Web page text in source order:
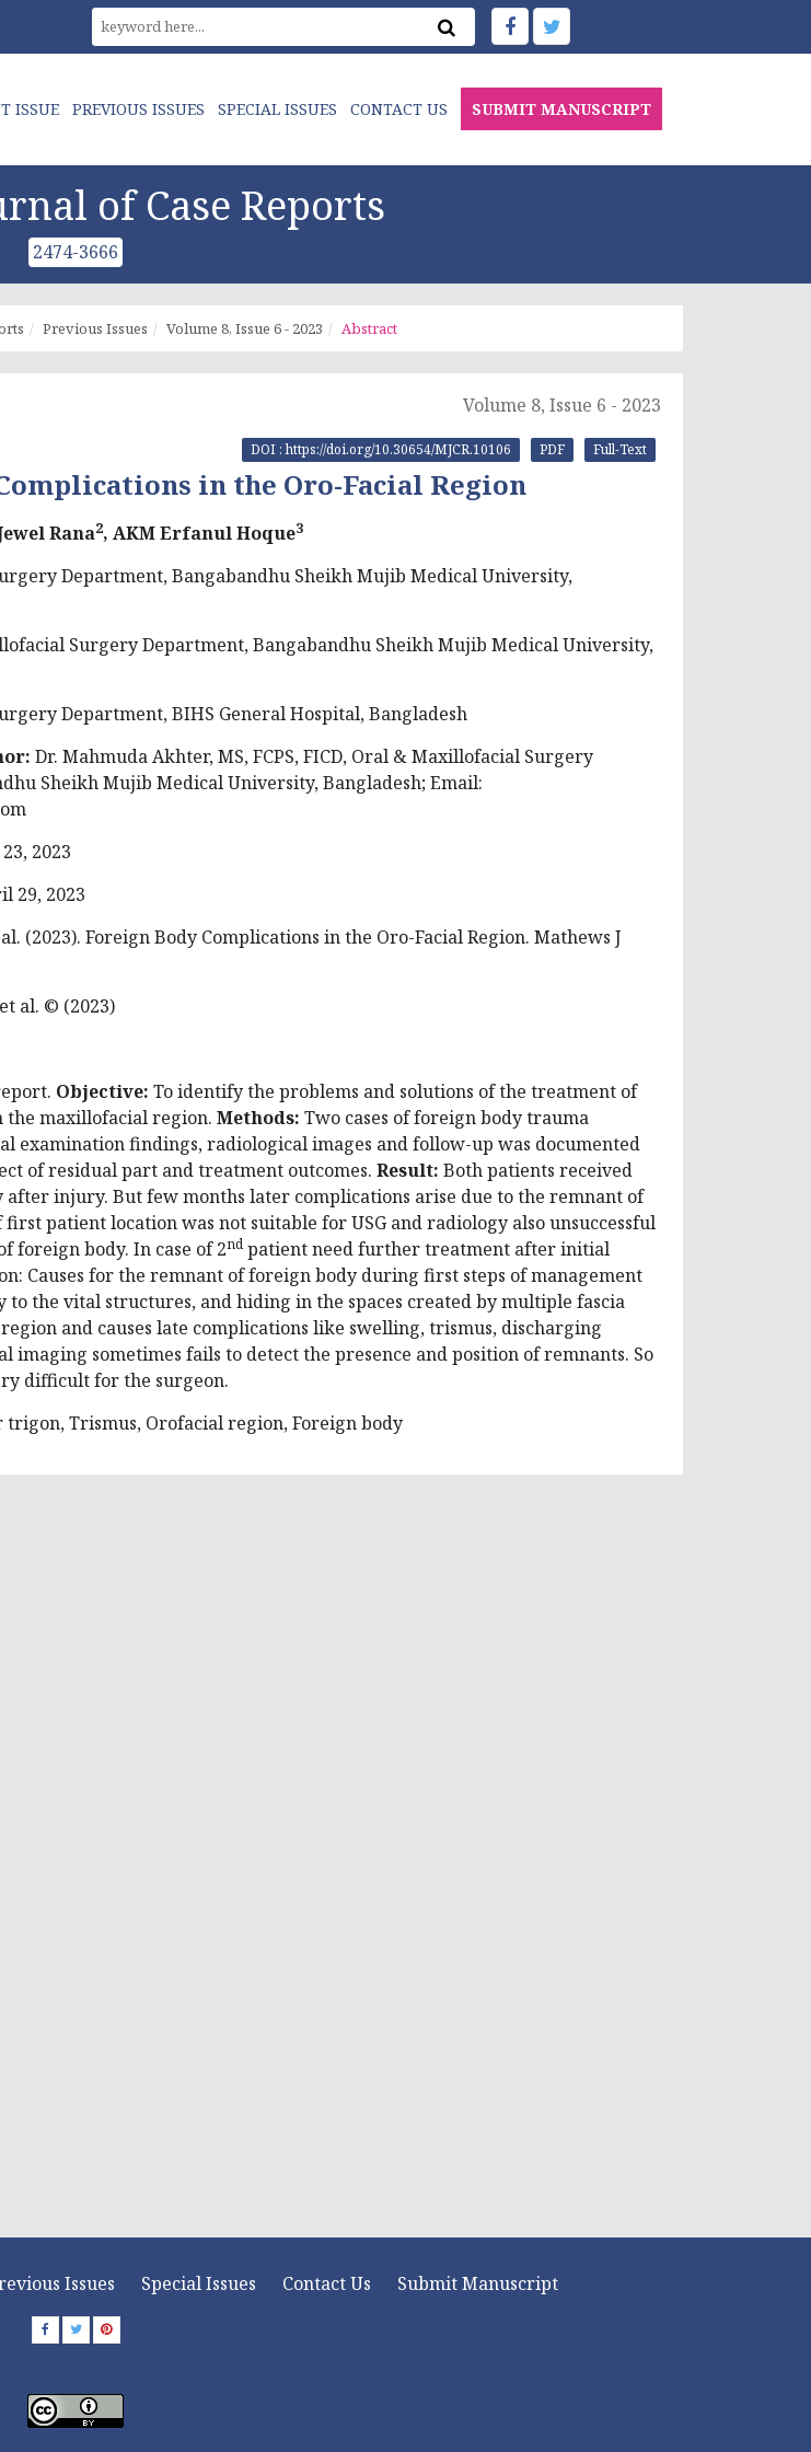
ISSUE PREVIOUS ISSUES SPECIAL ISSUES CONTACT US SUBMIT MANUSCRIPT
of Case Reports
2474-3666
Previous Issues Volume 8, Issue 6 - 2023 Abstract
Volume 8, Issue 6 - 2023
Full-Text
PDF
DOI : https://doi.org/10.30654/MJCR.10106
in the Oro-Facial Region
Rana2, AKM Erfanul Hoque3
Department, Bangabandhu Sheikh Mujib Medical University,
Surgery Department, Bangabandhu Sheikh Mujib Medical University,
Department, BIHS General Hospital, Bangladesh
Dr. Mahmuda Akhter, MS, FCPS, FICD, Oral & Maxillofacial Surgery
Sheikh Mujib Medical University, Bangladesh; Email:
2023
29, 2023
(2023). Foreign Body Complications in the Oro-Facial Region. Mathews J
al. © (2023)
Objective: To identify the problems and solutions of the treatment of
maxillofacial region. Methods: Two cases of foreign body trauma
examination findings, radiological images and follow-up was documented
of residual part and treatment outcomes. Result: Both patients received
injury. But few months later complications arise due to the remnant of
patient location was not suitable for USG and radiology also unsuccessful
foreign body. In case of 2nd patient need further treatment after initial
Causes for the remnant of foreign body during first steps of management
the vital structures, and hiding in the spaces created by multiple fascia
and causes late complications like swelling, trismus, discharging
imaging sometimes fails to detect the presence and position of remnants. So
difficult for the surgeon.
trigon, Trismus, Orofacial region, Foreign body
Issues Special Issues Contact Us Submit Manuscript